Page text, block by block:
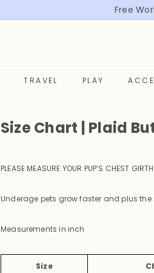
Free
TRAVEL PLAY
Size Chart | Plaid
PLEASE MEASURE YOUR PUP’S CHEST
Underage pets grow faster and plus
Measurements in inch
Size